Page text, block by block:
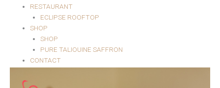
RESTAURANT
ECLIPSE ROOFTOP
SHOP
SHOP
PURE TALIOUINE SAFFRON
CONTACT